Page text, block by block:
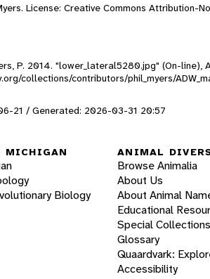
License: Creative Commons Attribution-
P. 2014. "lower_lateral5280.jpg" (On-line),
collections/contributors/phil_myers/
21 / Generated: 2026-03-31 20:57
MICHIGAN
Biology
ANIMAL
Browse Animalia
About Us
About Animal
Educational
Special Collections
Glossary
Quaardvark:
Accessibility